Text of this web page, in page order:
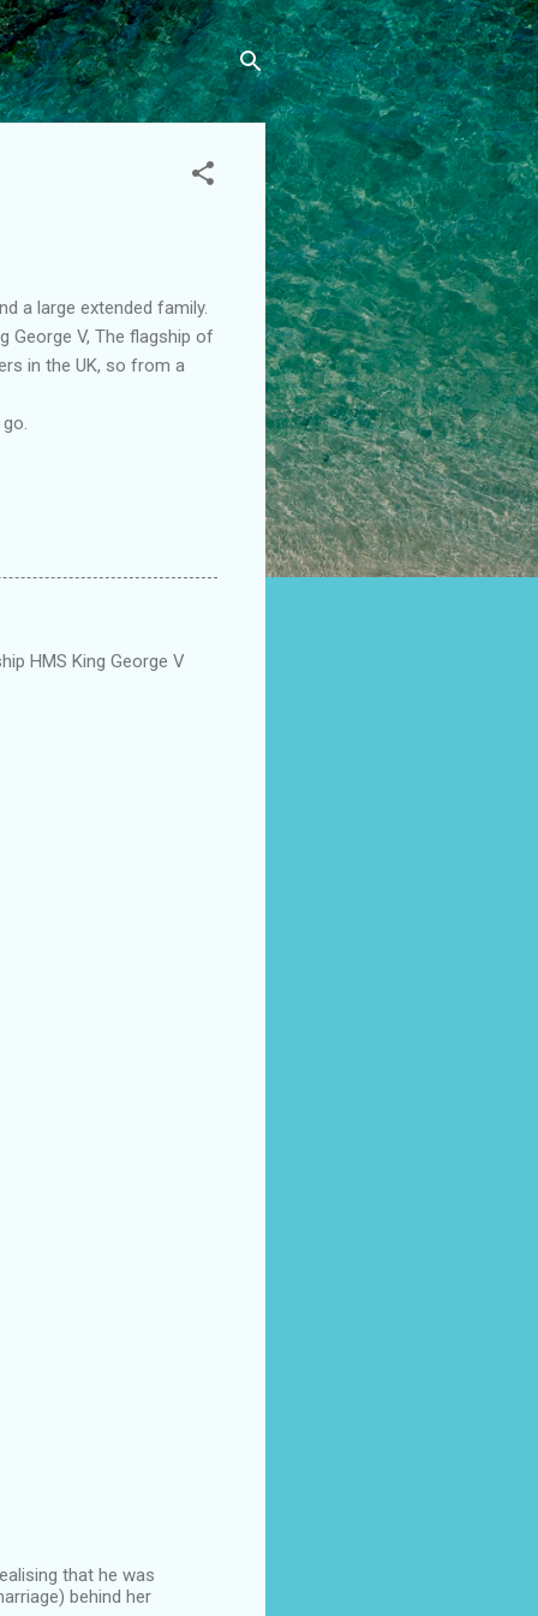
a large extended family.
George V, The flagship of
in the UK, so from a
HMS King George V
that he was
behind her